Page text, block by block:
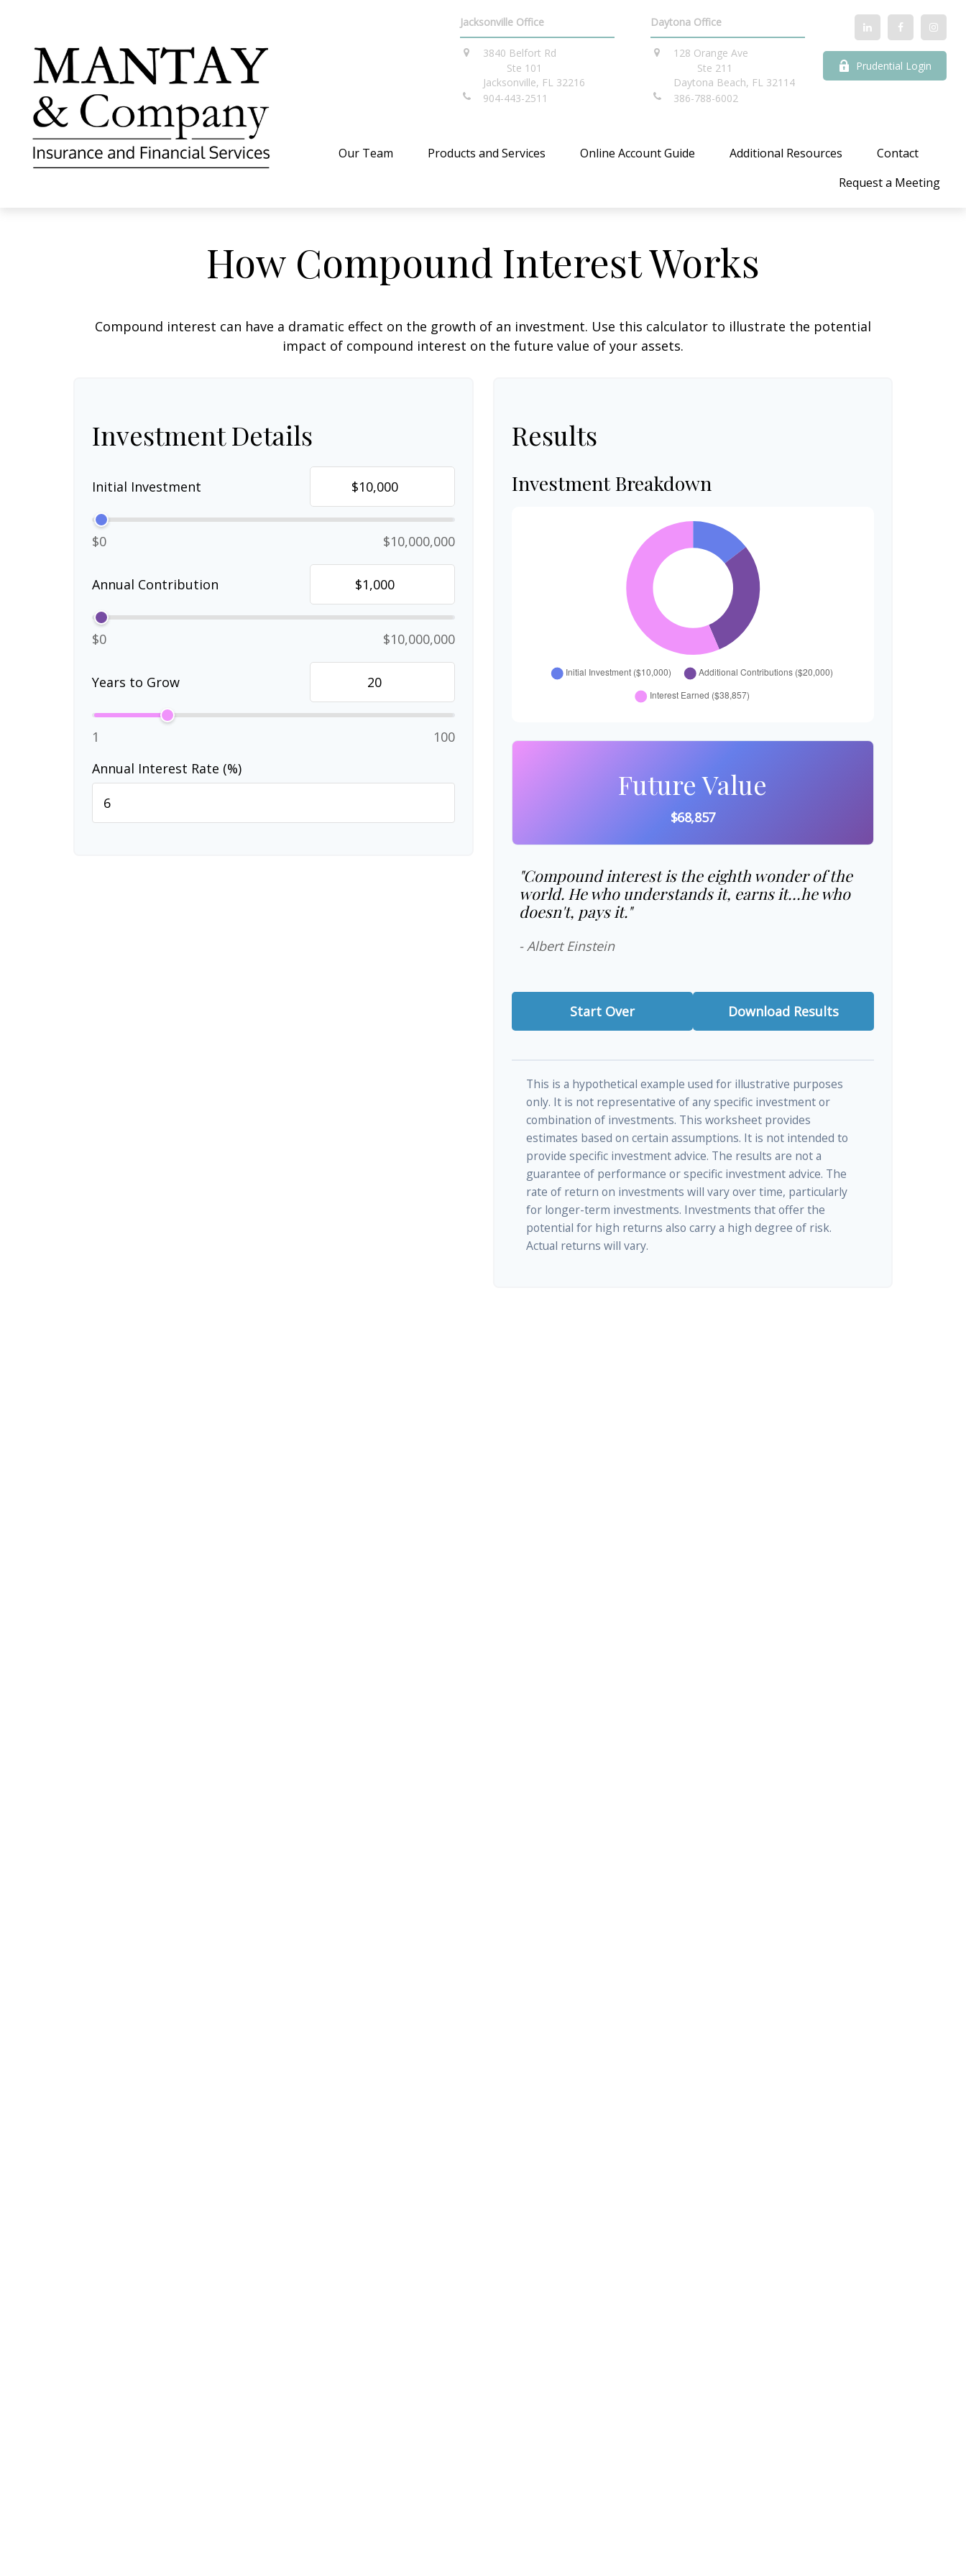
Jacksonville Office
3840 Belfort Rd
Ste 101
Jacksonville, FL 32216
904-443-2511
Daytona Office
128 Orange Ave
Ste 211
Daytona Beach, FL 32114
386-788-6002
Prudential Login
Our Team Products and Services Online Account Guide Additional Resources
Contact
Request a Meeting
How Compound Interest Works
Compound interest can have a dramatic effect on the growth of an investment. Use this calculator to illustrate the potential
impact of compound interest on the future value of your assets.
Investment Details
Initial Investment
$0 $10,000,000
Annual Contribution
$0 $10,000,000
Years to Grow
1
100
Annual Interest Rate (%)
Results
Investment Breakdown
Future Value
$68,857
"Compound interest is the eighth wonder of the
world. He who understands it, earns it…he who
doesn't, pays it."
- Albert Einstein
Start Over Download Results
This is a hypothetical example used for illustrative purposes
only. It is not representative of any specific investment or
combination of investments. This worksheet provides
estimates based on certain assumptions. It is not intended to
provide specific investment advice. The results are not a
guarantee of performance or specific investment advice. The
rate of return on investments will vary over time, particularly
for longer-term investments. Investments that offer the
potential for high returns also carry a high degree of risk.
Actual returns will vary.